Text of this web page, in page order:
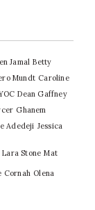
Jamal Betty
Mundt Caroline
Dean Gaffney
Ghanem
Adedeji Jessica
Lara Stone Mat
Cornah Olena